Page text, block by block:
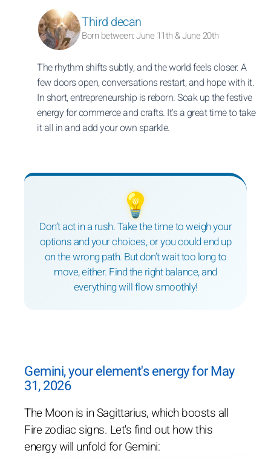
Third decan
Born between: June 11th & June 20th
The rhythm shifts subtly, and the world feels closer. A
few doors open, conversations restart, and hope with it.
In short, entrepreneurship is reborn. Soak up the festive
energy for commerce and crafts. It’s a great time to take
it all in and add your own sparkle.
💡
Don’t act in a rush. Take the time to weigh your
options and your choices, or you could end up
on the wrong path. But don’t wait too long to
move, either. Find the right balance, and
everything will flow smoothly!
Gemini, your element's energy for May
31, 2026
The Moon is in Sagittarius, which boosts all
Fire zodiac signs. Let's find out how this
energy will unfold for Gemini: